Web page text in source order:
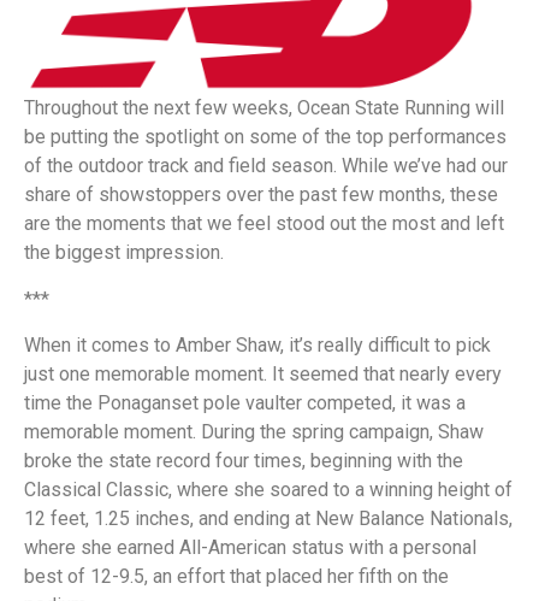
Throughout the next few weeks, Ocean State Running will
be putting the spotlight on some of the top performances
of the outdoor track and field season. While we’ve had our
share of showstoppers over the past few months, these
are the moments that we feel stood out the most and left
the biggest impression.
***
When it comes to Amber Shaw, it’s really difficult to pick
just one memorable moment. It seemed that nearly every
time the Ponaganset pole vaulter competed, it was a
memorable moment. During the spring campaign, Shaw
broke the state record four times, beginning with the
Classical Classic, where she soared to a winning height of
12 feet, 1.25 inches, and ending at New Balance Nationals,
where she earned All-American status with a personal
best of 12-9.5, an effort that placed her fifth on the